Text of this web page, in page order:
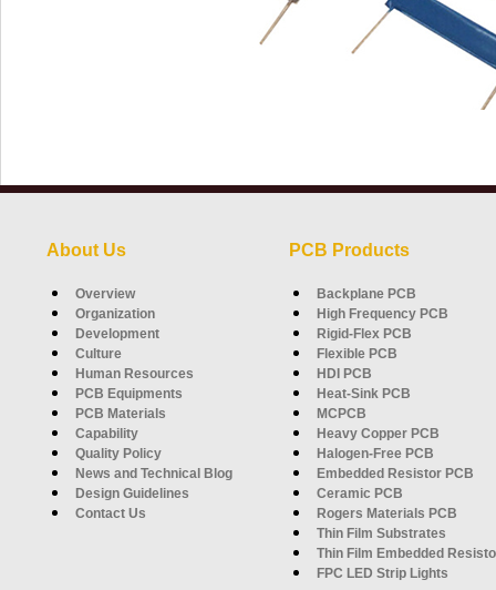
About Us PCB Products
Overview
Organization
Development
Culture
Human Resources
PCB Equipments
PCB Materials
Capability
Quality Policy
News and Technical Blog
Design Guidelines
Contact Us
Backplane PCB
High Frequency PCB
Rigid-Flex PCB
Flexible PCB
HDI PCB
Heat-Sink PCB
MCPCB
Heavy Copper PCB
Halogen-Free PCB
Embedded Resistor PCB
Ceramic PCB
Rogers Materials PCB
Thin Film Substrates
Thin Film Embedded
FPC LED Strip Lights